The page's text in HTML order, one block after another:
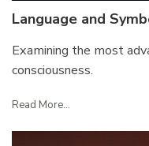
Language and
Examining the most
consciousness.
Read More...